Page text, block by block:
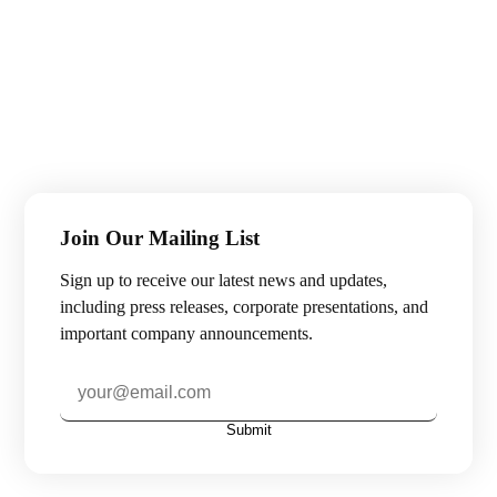
Join Our Mailing List
Sign up to receive our latest news and updates,
including press releases, corporate presentations, and
important company announcements.
Submit